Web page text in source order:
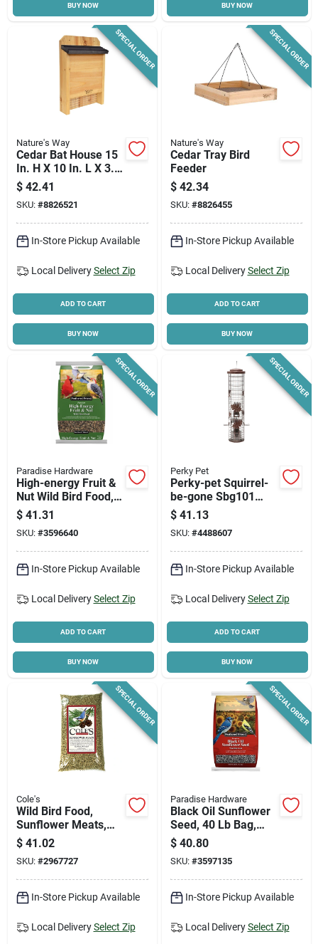
BUY NOW BUY NOW
SPECIAL ORDER
Nature's Way
Cedar Bat House 15
In. H X 10 In. L X 3.5
In. W Single
Chamber
$ 42.41
SKU: #8826521
In-Store Pickup Available
Local Delivery Select Zip
ADD TO CART
BUY NOW
SPECIAL ORDER
Nature's Way
Cedar Tray Bird
Feeder
$ 42.34
SKU: #8826455
In-Store Pickup Available
Local Delivery Select Zip
ADD TO CART
BUY NOW
SPECIAL ORDER
Paradise Hardware
High-energy Fruit &
Nut Wild Bird Food,
16 Lb Bag
$ 41.31
SKU: #3596640
In-Store Pickup Available
Local Delivery Select Zip
ADD TO CART
BUY NOW
SPECIAL ORDER
Perky Pet
Perky-pet Squirrel-
be-gone Sbg101
Wild Bird Feeder, 26
In H, 1.75 Lb
Capacity, Metal, Red
$ 41.13
SKU: #4488607
In-Store Pickup Available
Local Delivery Select Zip
ADD TO CART
BUY NOW
SPECIAL ORDER
Cole's
Wild Bird Food,
Sunflower Meats,
10-lbs.
$ 41.02
SKU: #2967727
In-Store Pickup Available
Local Delivery Select Zip
SPECIAL ORDER
Paradise Hardware
Black Oil Sunflower
Seed, 40 Lb Bag,
Model 14422, High-
protein Bird Food
$ 40.80
SKU: #3597135
In-Store Pickup Available
Local Delivery Select Zip